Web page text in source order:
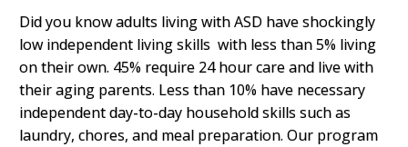
Did you know adults living with ASD have shockingly
low independent living skills with less than 5% living
on their own. 45% require 24 hour care and live with
their aging parents. Less than 10% have necessary
independent day-to-day household skills such as
laundry, chores, and meal preparation. Our program